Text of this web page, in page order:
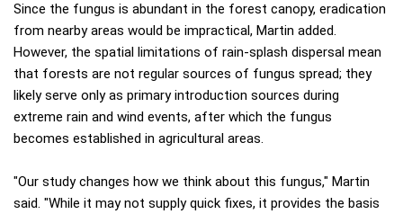
Since the fungus is abundant in the forest canopy, eradication
from nearby areas would be impractical, Martin added.
However, the spatial limitations of rain-splash dispersal mean
that forests are not regular sources of fungus spread; they
likely serve only as primary introduction sources during
extreme rain and wind events, after which the fungus
becomes established in agricultural areas.
"Our study changes how we think about this fungus," Martin
said. "While it may not supply quick fixes, it provides the basis